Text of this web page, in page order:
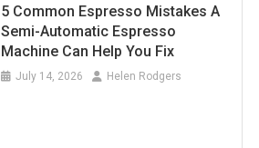
5 Common Espresso Mistakes A
Semi-Automatic Espresso
Machine Can Help You Fix
July 14, 2026 Helen Rodgers